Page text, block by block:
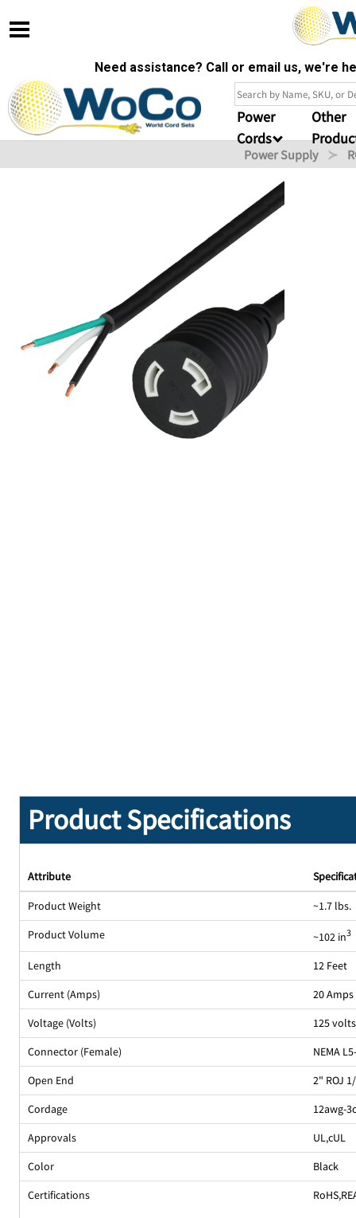
Need assistance? Call or email us, we're
Power
Cords
Other
Power Supply
Product Specifications
Attribute
Product Weight
~1.7 lbs.
Product Volume
~102 in3
Length
12 Feet
Current (Amps)
20 Amps
Voltage (Volts)
125 volts
Connector (Female)
NEMA
Open End
2" ROJ
Cordage
12awg-
Approvals
UL,cUL
Color
Black
Certifications
RoHS,